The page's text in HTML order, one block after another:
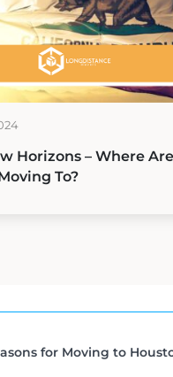
Horizons – Where Are
To?
for Moving to